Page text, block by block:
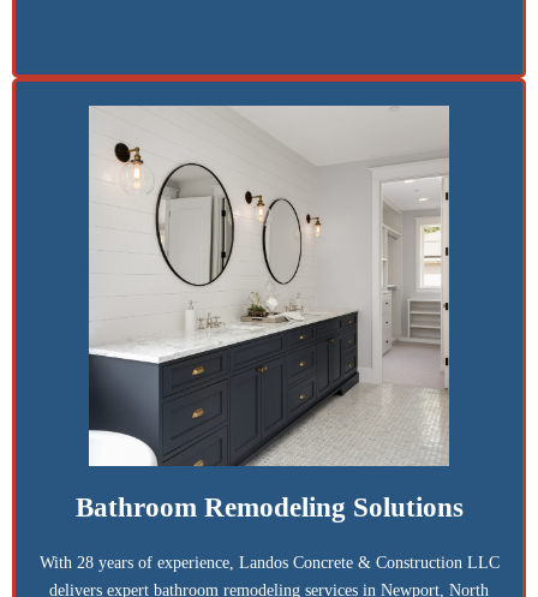
Bathroom Remodeling Solutions
With 28 years of experience, Landos Concrete & Construction LLC
delivers expert bathroom remodeling services in Newport, North